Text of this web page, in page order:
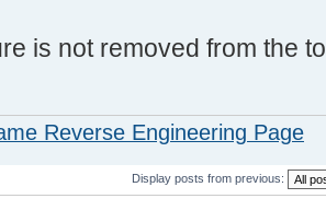
is not removed from the
Reverse Engineering Page
Display posts from previous: